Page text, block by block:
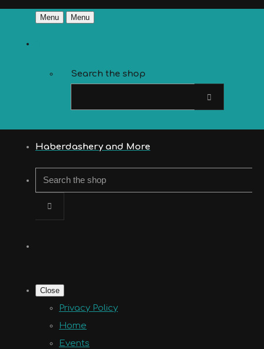
Menu Menu
Search the shop
Haberdashery and More
Close
Privacy Policy
Home
Events